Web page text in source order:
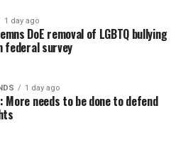
1 day ago
DoE removal of LGBTQ bullying
federal survey
1 day ago
More needs to be done to defend